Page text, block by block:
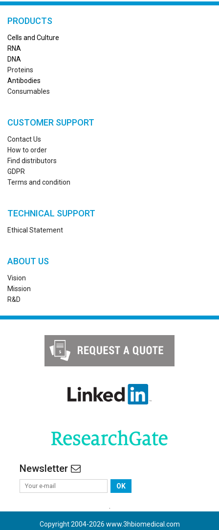
PRODUCTS
Cells and Culture
RNA
DNA
Proteins
Antibodies
Consumables
CUSTOMER SUPPORT
Contact Us
How to order
Find distributors
GDPR
Terms and condition
TECHNICAL SUPPORT
Ethical Statement
ABOUT US
Vision
Mission
R&D
Newsletter
OK
.
Copyright 2004-2026 www.3hbiomedical.com